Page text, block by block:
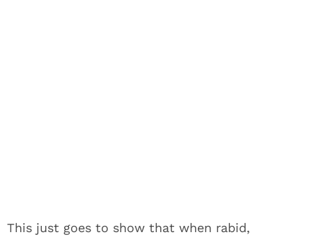
This just goes to show that when rabid,